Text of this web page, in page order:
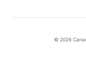
© 2026